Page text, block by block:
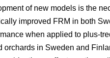
of new models is the
improved FRM in both
when applied to plus-
orchards in Sweden and